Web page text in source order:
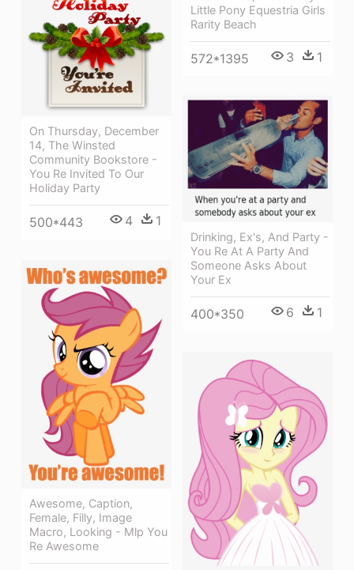
Little Pony Equestria Girls
Rarity Beach
572*1395 3 1
On Thursday, December
14, The Winsted
Community Bookstore -
You Re Invited To Our
Holiday Party
500*443 4 1
Drinking, Ex's, And Party -
You Re At A Party And
Someone Asks About
Your Ex
400*350 6 1
Awesome, Caption,
Female, Filly, Image
Macro, Looking - Mlp You
Re Awesome